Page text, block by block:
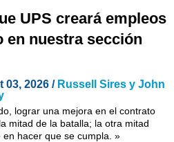
UPS creará empleos
en nuestra sección
03, 2026 / Russell Sires y John
lograr una mejora en el contrato
mitad de la batalla; la otra mitad
en hacer que se cumpla. »